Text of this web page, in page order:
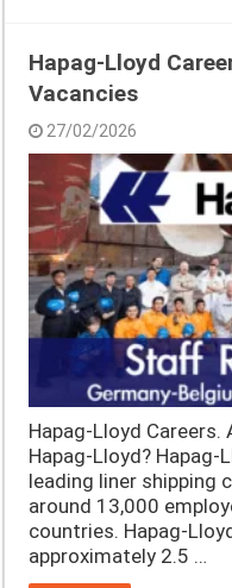
Hapag-Lloyd
Vacancies
27/02/2026
Hapag-Lloyd Careers.
Hapag-Lloyd? Hapag-
leading liner shipping
around 13,000
countries. Hapag-
approximately 2.5 …